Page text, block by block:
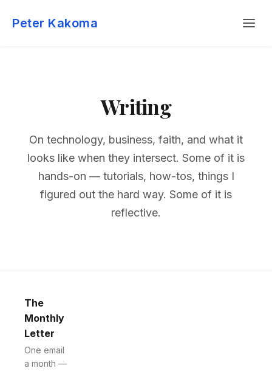
Peter Kakoma
Writing
On technology, business, faith, and what it
looks like when they intersect. Some of it is
hands-on — tutorials, how-tos, things I
figured out the hard way. Some of it is
reflective.
The
Monthly
Letter
One email
a month —